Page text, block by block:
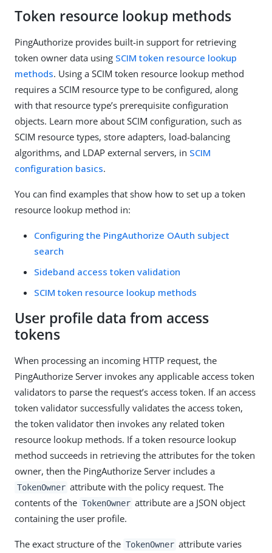
Token resource lookup methods
PingAuthorize provides built-in support for retrieving
token owner data using SCIM token resource lookup
methods. Using a SCIM token resource lookup method
requires a SCIM resource type to be configured, along
with that resource type’s prerequisite configuration
objects. Learn more about SCIM configuration, such as
SCIM resource types, store adapters, load-balancing
algorithms, and LDAP external servers, in SCIM
configuration basics.
You can find examples that show how to set up a token
resource lookup method in:
Configuring the PingAuthorize OAuth subject
search
Sideband access token validation
SCIM token resource lookup methods
User profile data from access
tokens
When processing an incoming HTTP request, the
PingAuthorize Server invokes any applicable access token
validators to parse the request’s access token. If an access
token validator successfully validates the access token,
the token validator then invokes any related token
resource lookup methods. If a token resource lookup
method succeeds in retrieving the attributes for the token
owner, then the PingAuthorize Server includes a
TokenOwner attribute with the policy request. The
contents of the TokenOwner attribute are a JSON object
containing the user profile.
The exact structure of the TokenOwner attribute varies